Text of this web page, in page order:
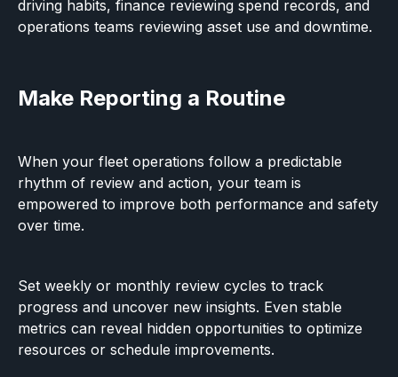
driving habits, finance reviewing spend records, and
operations teams reviewing asset use and downtime.
Make Reporting a Routine
When your fleet operations follow a predictable
rhythm of review and action, your team is
empowered to improve both performance and safety
over time.
Set weekly or monthly review cycles to track
progress and uncover new insights. Even stable
metrics can reveal hidden opportunities to optimize
resources or schedule improvements.